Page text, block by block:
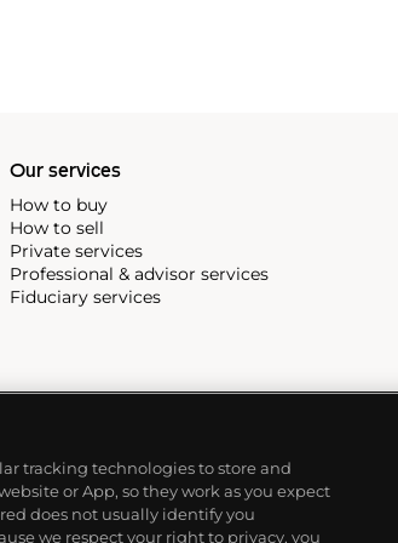
Our services
How to buy
How to sell
Private services
Professional & advisor services
Fiduciary services
tracking technologies to store and
or App, so they work as you expect
does not usually identify you
we respect your right to privacy, you